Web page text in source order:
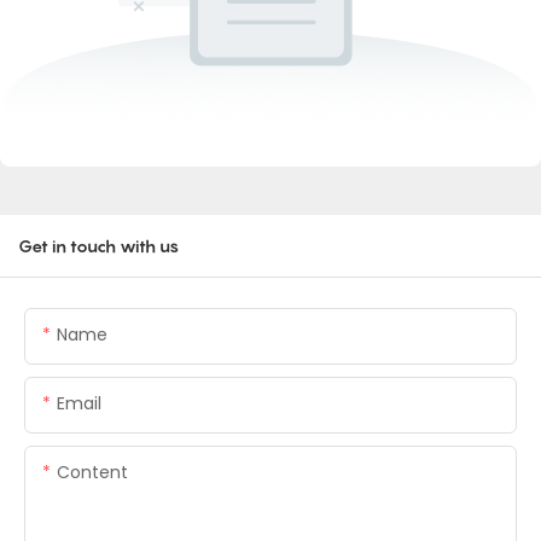
Get in touch with us
Name
Email
Content